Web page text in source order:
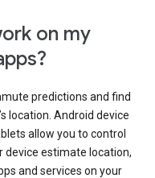
on my
predictions and find
location. Android device
allow you to control
device estimate location,
and services on your